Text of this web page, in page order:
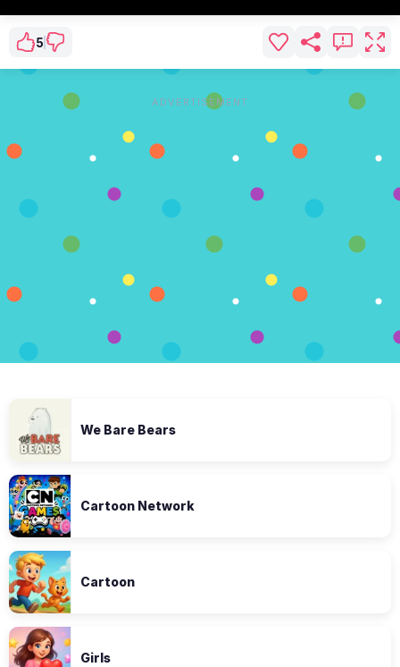
5
ADVERTISEMENT
We Bare Bears
Cartoon Network
Cartoon
Girls